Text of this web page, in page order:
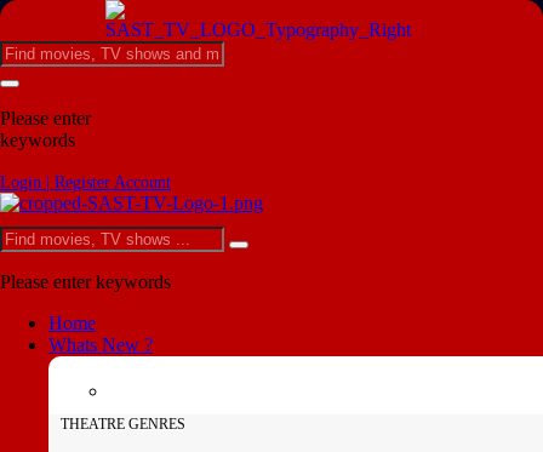
Please enter
keywords
Login | Register Account
Please enter keywords
Home
Whats New ?
THEATRE GENRES